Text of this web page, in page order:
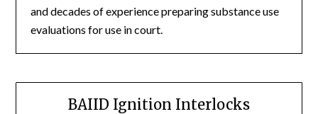
and decades of experience preparing substance use
evaluations for use in court.
BAIID Ignition Interlocks